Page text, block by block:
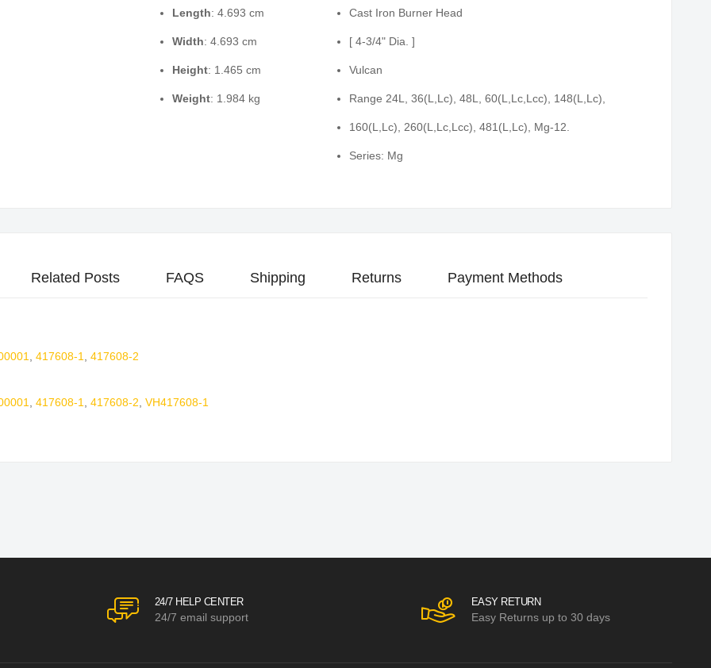
Length: 4.693 cm
Width: 4.693 cm
Height: 1.465 cm
Weight: 1.984 kg
Cast Iron Burner Head
[ 4-3/4" Dia. ]
Vulcan
Range 24L, 36(L,Lc), 48L, 60(L,Lc,Lcc), 148(L,Lc),
160(L,Lc), 260(L,Lc,Lcc), 481(L,Lc), Mg-12.
Series: Mg
417608-1
417608-2
417608-1 417608-2 VH417608-1
Related Posts FAQS Shipping Returns Payment Methods
24/7 HELP CENTER
24/7 email support
EASY RETURN
Easy Returns up to 30 days